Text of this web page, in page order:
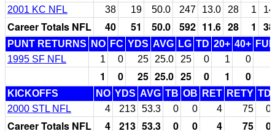
2001 KC NFL
38 19 50.0 247 13.0 28 1 14
Career Totals NFL 40 51 50.0 592 11.6 28 1 38
PUNT RETURNS NO FC YDS AVG LG TD 20+ 40+
1995 SF NFL
1 0 25 25.0 25 0 1 0
1 0 25 25.0 25 0 1 0
KICKOFFS NO YDS AVG TB OB RET RETY TD
2000 STL NFL
4 213 53.3 0 0 4 75 0
Career Totals NFL 4 213 53.3 0 0 4 75 0